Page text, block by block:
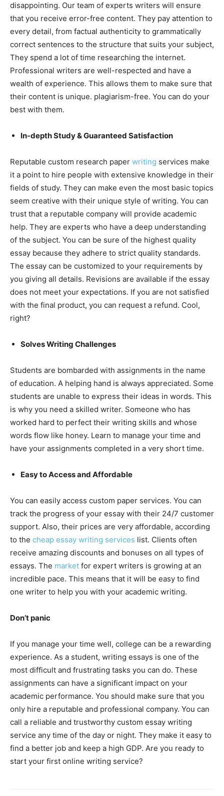
disappointing. Our team of experts writers will ensure
that you receive error-free content. They pay attention to
every detail, from factual authenticity to grammatically
correct sentences to the structure that suits your subject,
They spend a lot of time researching the internet.
Professional writers are well-respected and have a
wealth of experience. This allows them to make sure that
their content is unique. plagiarism-free. You can do your
best with them.
In-depth Study & Guaranteed Satisfaction
Reputable custom research paper writing services make
it a point to hire people with extensive knowledge in their
fields of study. They can make even the most basic topics
seem creative with their unique style of writing. You can
trust that a reputable company will provide academic
help. They are experts who have a deep understanding
of the subject. You can be sure of the highest quality
essay because they adhere to strict quality standards.
The essay can be customized to your requirements by
you giving all details. Revisions are available if the essay
does not meet your expectations. If you are not satisfied
with the final product, you can request a refund. Cool,
right?
Solves Writing Challenges
Students are bombarded with assignments in the name
of education. A helping hand is always appreciated. Some
students are unable to express their ideas in words. This
is why you need a skilled writer. Someone who has
worked hard to perfect their writing skills and whose
words flow like honey. Learn to manage your time and
have your assignments completed in a very short time.
Easy to Access and Affordable
You can easily access custom paper services. You can
track the progress of your essay with their 24/7 customer
support. Also, their prices are very affordable, according
to the cheap essay writing services list. Clients often
receive amazing discounts and bonuses on all types of
essays. The market for expert writers is growing at an
incredible pace. This means that it will be easy to find
one writer to help you with your academic writing.
Don’t panic
If you manage your time well, college can be a rewarding
experience. As a student, writing essays is one of the
most difficult and frustrating tasks you can do. These
assignments can have a significant impact on your
academic performance. You should make sure that you
only hire a reputable and professional company. You can
call a reliable and trustworthy custom essay writing
service any time of the day or night. They make it easy to
find a better job and keep a high GDP. Are you ready to
start your first online writing service?